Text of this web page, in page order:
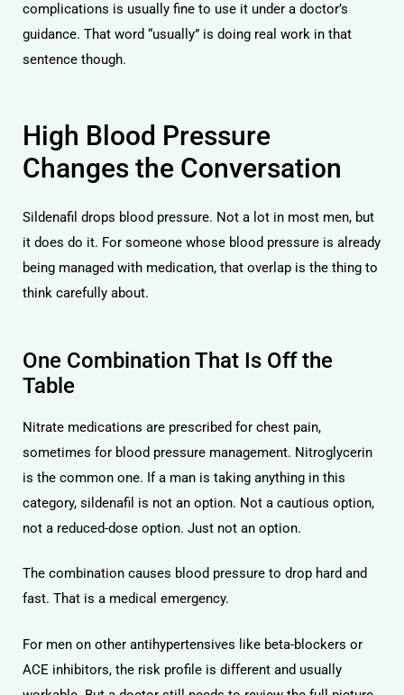
complications is usually fine to use it under a doctor’s
guidance. That word “usually” is doing real work in that
sentence though.
High Blood Pressure
Changes the Conversation
Sildenafil drops blood pressure. Not a lot in most men, but
it does do it. For someone whose blood pressure is already
being managed with medication, that overlap is the thing to
think carefully about.
One Combination That Is Off the
Table
Nitrate medications are prescribed for chest pain,
sometimes for blood pressure management. Nitroglycerin
is the common one. If a man is taking anything in this
category, sildenafil is not an option. Not a cautious option,
not a reduced-dose option. Just not an option.
The combination causes blood pressure to drop hard and
fast. That is a medical emergency.
For men on other antihypertensives like beta-blockers or
ACE inhibitors, the risk profile is different and usually